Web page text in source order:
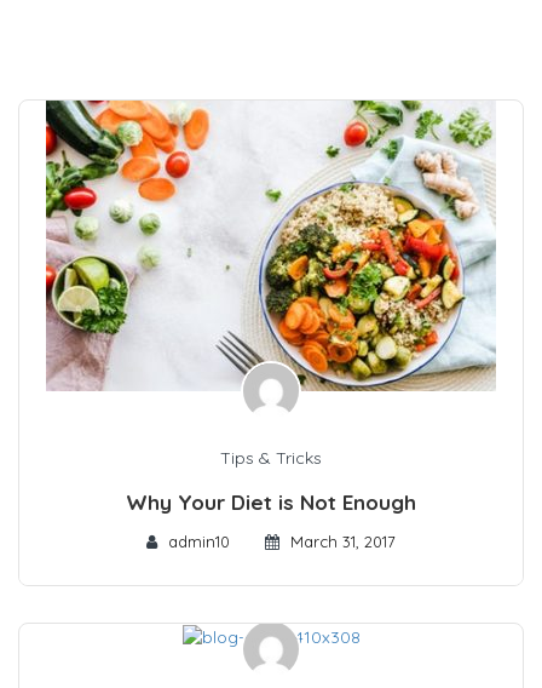
Tips & Tricks
Why Your Diet is Not Enough
admin10 March 31, 2017